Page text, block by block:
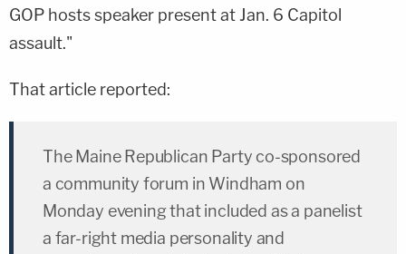
GOP hosts speaker present at Jan. 6 Capitol
assault."
That article reported:
The Maine Republican Party co-sponsored
a community forum in Windham on
Monday evening that included as a panelist
a far-right media personality and